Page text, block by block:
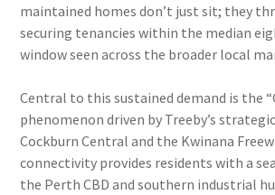
maintained homes don’t just sit; they
securing tenancies within the median
window seen across the broader local
Central to this sustained demand is the
phenomenon driven by Treeby’s
Cockburn Central and the Kwinana
connectivity provides residents with a
the Perth CBD and southern industrial